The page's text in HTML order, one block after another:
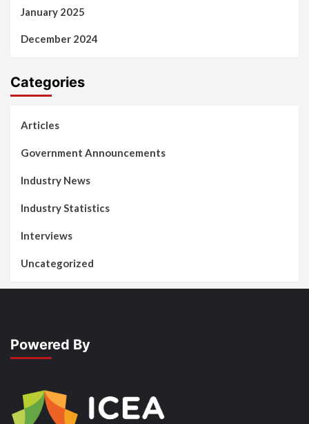
January 2025
December 2024
Categories
Articles
Government Announcements
Industry News
Industry Statistics
Interviews
Uncategorized
Powered By